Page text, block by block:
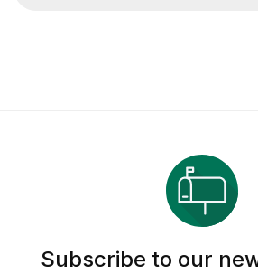
Subscribe to our